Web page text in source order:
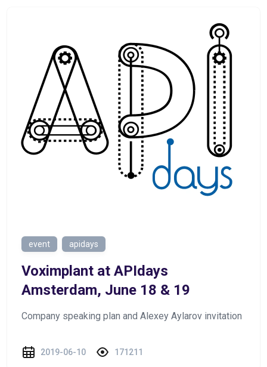
event apidays
Voximplant at APIdays
Amsterdam, June 18 & 19
Company speaking plan and Alexey Aylarov invitation
2019-06-10 171211